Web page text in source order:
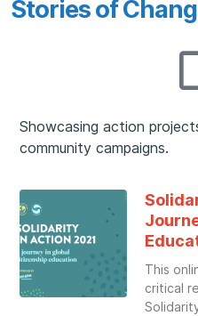
Stories of
Showcasing action
community campaigns.
This
critical